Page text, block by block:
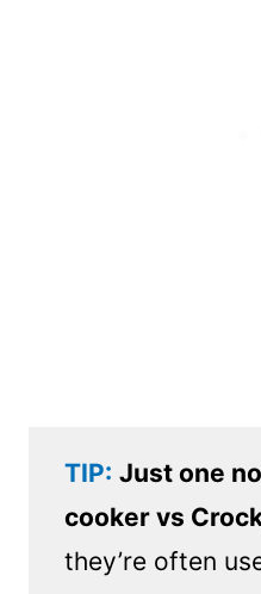
TIP: Just one
cooker vs
they’re often